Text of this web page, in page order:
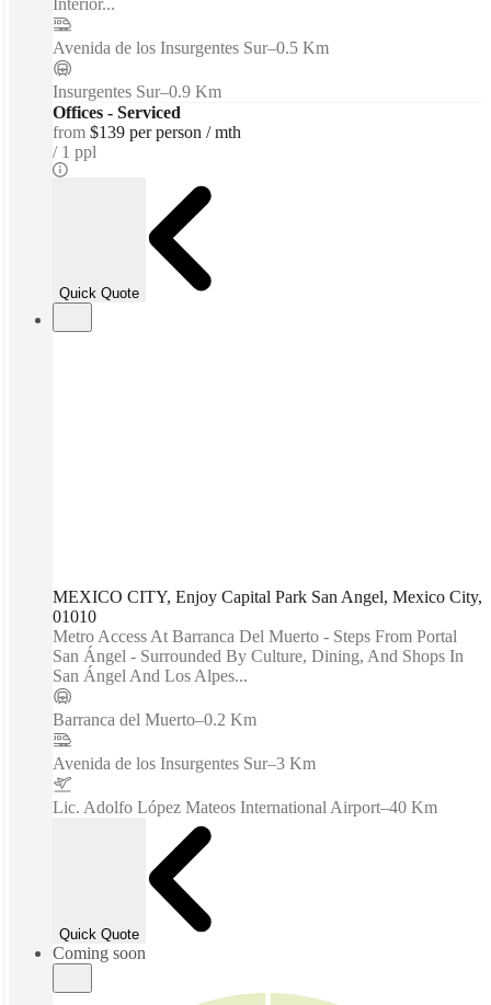
Avenida de los Insurgentes Sur–0.5 Km
Insurgentes Sur–0.9 Km
Offices - Serviced
from $139 per person / mth
1 ppl
Quick Quote
MEXICO CITY, Enjoy Capital Park San Angel, Mexico City,
01010
Metro Access At Barranca Del Muerto - Steps From Portal
San Ángel - Surrounded By Culture, Dining, And Shops In
San Ángel And Los Alpes...
Barranca del Muerto–0.2 Km
Avenida de los Insurgentes Sur–3 Km
Lic. Adolfo López Mateos International Airport–40 Km
Quick Quote
Coming soon